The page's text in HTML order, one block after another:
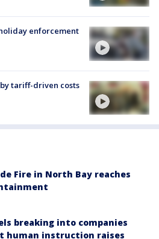
enforcement
tariff-driven costs
Fire in North Bay reaches
breaking into companies
human instruction raises